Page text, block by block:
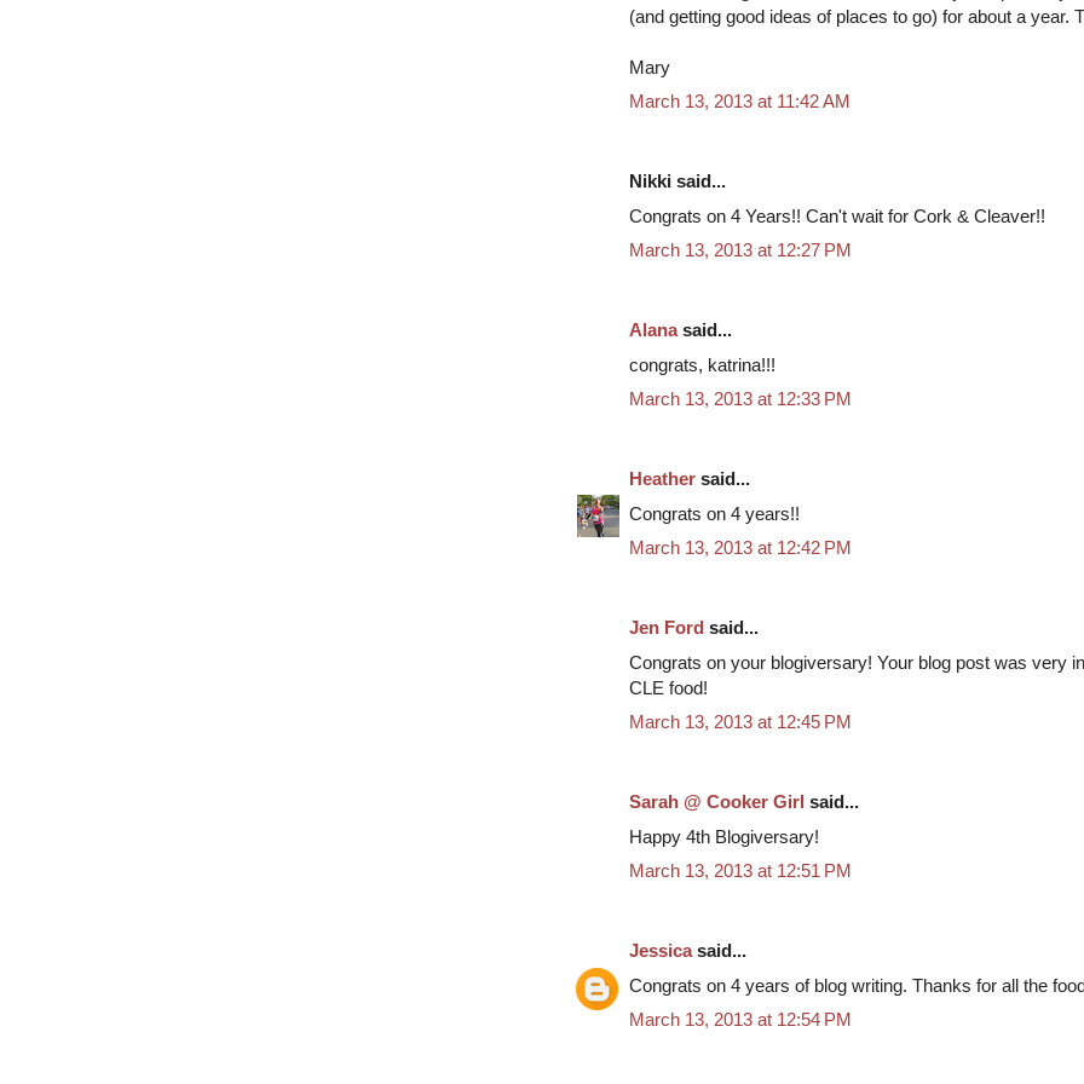
(and getting good ideas of places to go) for about a year.
Mary
March 13, 2013 at 11:42 AM
Nikki said...
Congrats on 4 Years!! Can't wait for Cork & Cleaver!!
March 13, 2013 at 12:27 PM
Alanasaid...
congrats, katrina!!!
March 13, 2013 at 12:33 PM
Heather said...
Congrats on 4 years!!
March 13, 2013 at 12:42 PM
Jen Ford said...
Congrats on your blogiversary! Your blog post was very
CLE food!
March 13, 2013 at 12:45 PM
Sarah @ Cooker Girl said...
Happy 4th Blogiversary!
March 13, 2013 at 12:51 PM
Jessicasaid...
Congrats on 4 years of blog writing. Thanks for all the
March 13, 2013 at 12:54 PM